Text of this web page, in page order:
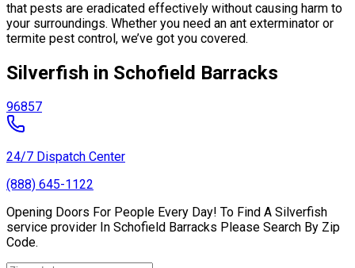
that pests are eradicated effectively without causing harm to
your surroundings. Whether you need an ant exterminator or
termite pest control, we’ve got you covered.
Silverfish in Schofield Barracks
96857
24/7 Dispatch Center
(888) 645-1122
Opening Doors For People Every Day! To Find A Silverfish
service provider In Schofield Barracks Please Search By Zip
Code.